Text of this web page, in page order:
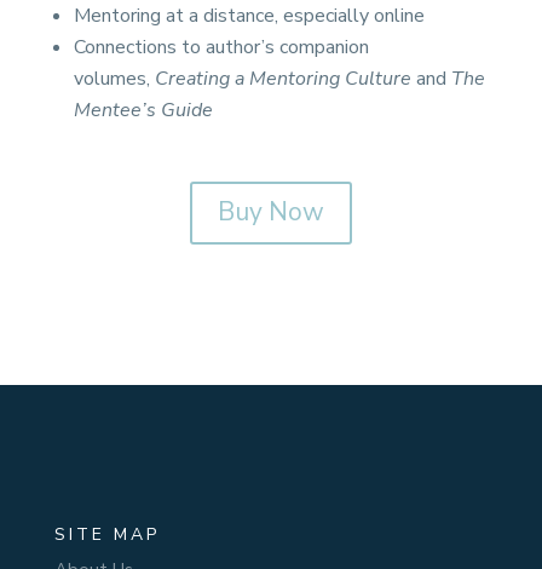
Mentoring at a distance, especially online
Connections to author’s companion
volumes, Creating a Mentoring Culture and The
Mentee’s Guide
Buy Now
SITE MAP